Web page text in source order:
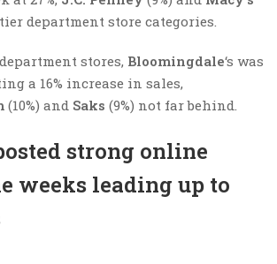
department store categories.
stores, Bloomingdale‘s was
a 16% increase in sales,
(10%) and Saks (9%) not far behind.
strong online
weeks leading up to